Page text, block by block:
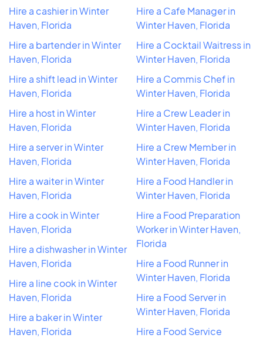
Hire a cashier in Winter
Haven, Florida
Hire a bartender in Winter
Haven, Florida
Hire a shift lead in Winter
Haven, Florida
Hire a host in Winter
Haven, Florida
Hire a server in Winter
Haven, Florida
Hire a waiter in Winter
Haven, Florida
Hire a cook in Winter
Haven, Florida
Hire a dishwasher in Winter
Haven, Florida
Hire a line cook in Winter
Haven, Florida
Hire a baker in Winter
Haven, Florida
Hire a Cafe Manager in
Winter Haven, Florida
Hire a Cocktail Waitress in
Winter Haven, Florida
Hire a Commis Chef in
Winter Haven, Florida
Hire a Crew Leader in
Winter Haven, Florida
Hire a Crew Member in
Winter Haven, Florida
Hire a Food Handler in
Winter Haven, Florida
Hire a Food Preparation
Worker in Winter Haven,
Florida
Hire a Food Runner in
Winter Haven, Florida
Hire a Food Server in
Winter Haven, Florida
Hire a Food Service